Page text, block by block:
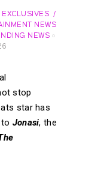
EXCLUSIVES
NEWS
NEWS
stop
star has
Jonasi, the